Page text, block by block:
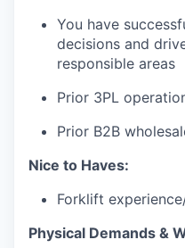
You have
decisions and
responsible areas
Prior 3PL
Prior B2B
Nice to Haves:
Forklift
Physical Demands &